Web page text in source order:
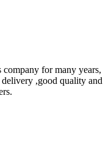
company for many years,
,good quality and